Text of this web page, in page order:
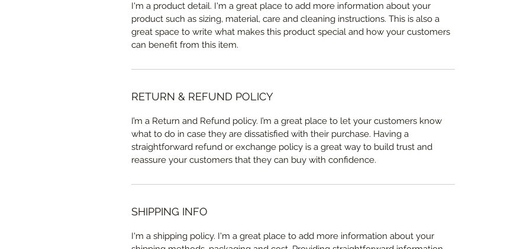
I'm a product detail. I'm a great place to add more information about your
product such as sizing, material, care and cleaning instructions. This is also a
great space to write what makes this product special and how your customers
can benefit from this item.
RETURN & REFUND POLICY
I’m a Return and Refund policy. I’m a great place to let your customers know
what to do in case they are dissatisfied with their purchase. Having a
straightforward refund or exchange policy is a great way to build trust and
reassure your customers that they can buy with confidence.
SHIPPING INFO
I'm a shipping policy. I'm a great place to add more information about your